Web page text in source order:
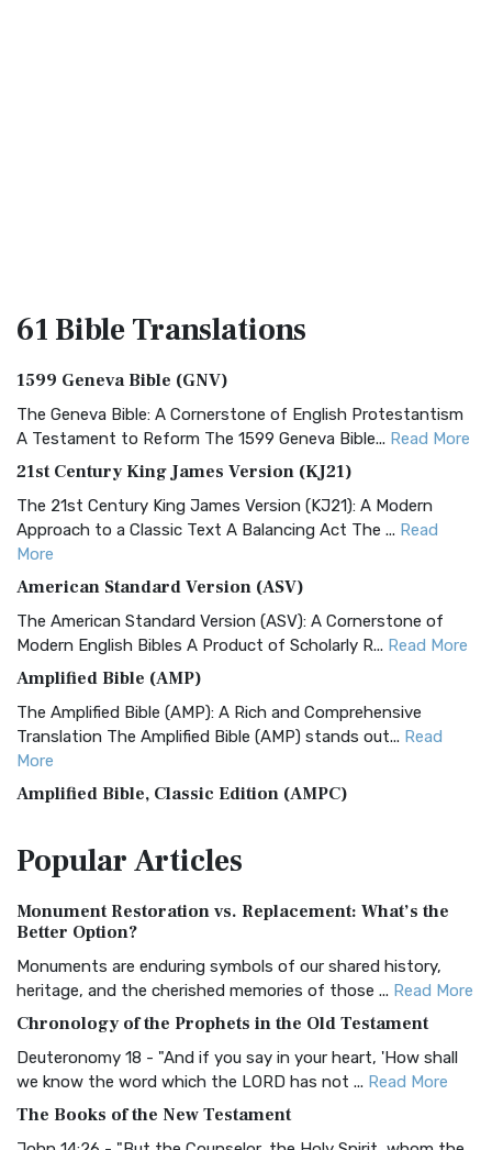
61 BibleTranslations
1599 Geneva Bible (GNV)
The Geneva Bible: A Cornerstone of English Protestantism
A Testament to Reform The 1599 Geneva Bible... Read More
21st Century King James Version (KJ21)
The 21st Century King James Version (KJ21): A Modern
Approach to a Classic Text A Balancing Act The ... Read
More
American Standard Version (ASV)
The American Standard Version (ASV): A Cornerstone of
Modern English Bibles A Product of Scholarly R... Read More
Amplified Bible (AMP)
The Amplified Bible (AMP): A Rich and Comprehensive
Translation The Amplified Bible (AMP) stands out... Read
More
Amplified Bible, Classic Edition (AMPC)
Treasure The Amplified Bible, Classic Editio...
The Authorized (King James) Version (AKJV): A Timeless
Classic The Authorized King James Version (AK...
BRG Bible (BRG)
Visual Experience The BRG Bible, an acronym...Read More
Christian Standard Bible (CSB)
and Readability The Christian Standard Bib...
PopularArticles
Monument Restoration vs. Replacement: What’s the
Better Option?
Monuments are enduring symbols of our shared history,
heritage, and the cherished memories of those ... Read More
Chronology of the Prophets in the Old Testament
Deuteronomy 18 - "And if you say in your heart, 'How shall
we know the word which the LORD has not ... Read More
The Books of the New Testament